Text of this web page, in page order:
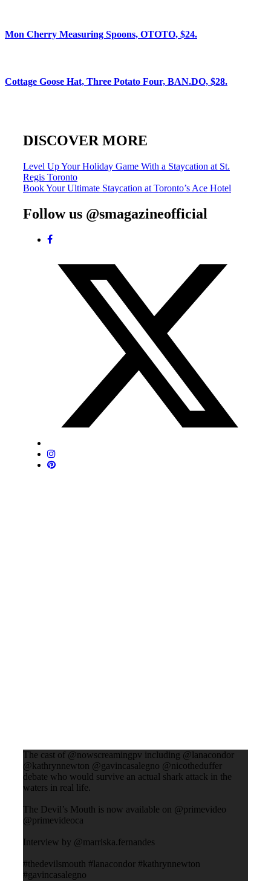
Mon Cherry Measuring Spoons, OTOTO, $24.
Cottage Goose Hat, Three Potato Four, BAN.DO, $28.
DISCOVER MORE
Post
navigation
Level Up Your Holiday Game With a Staycation at St.
Regis Toronto
Book Your Ultimate Staycation at Toronto’s Ace Hotel
Follow us @smagazineofficial
The cast of @nowscreamingpv including @lanacondor
@kathrynnewton @gavincasalegno @nicotheduffer
debate who would survive an actual shark attack in the
waters in real life.
The Devil’s Mouth is now available on @primevideo
@primevideoca
Interview by @marriska.fernandes
#thedevilsmouth #lanacondor #kathrynnewton
#gavincasalegno